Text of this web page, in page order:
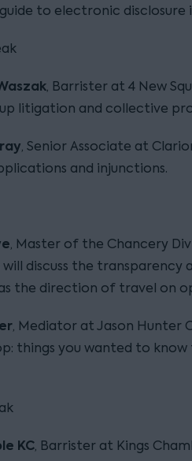
to electronic
, Barrister at 4 New
litigation and collective
, Senior Associate at
and injunctions.
, Master of the Chancery
will discuss the
the direction of travel on
, Mediator at Jason Hunter
things you wanted to
KC, Barrister at Kings